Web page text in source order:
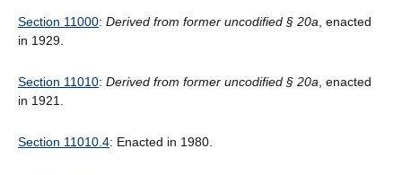
Section 11000: Derived from former uncodified § 20a , enacted
in 1929.
Section 11010: Derived from former uncodified § 20a , enacted
in 1921.
Section 11010.4: Enacted in 1980.